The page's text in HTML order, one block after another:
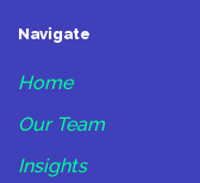
Navigate
Home
Our Team
Insights